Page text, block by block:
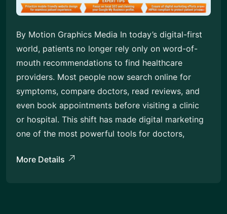
By Motion Graphics Media In today’s digital-first
world, patients no longer rely only on word-of-
mouth recommendations to find healthcare
providers. Most people now search online for
symptoms, compare doctors, read reviews, and
even book appointments before visiting a clinic
or hospital. This shift has made digital marketing
one of the most powerful tools for doctors,
More Details